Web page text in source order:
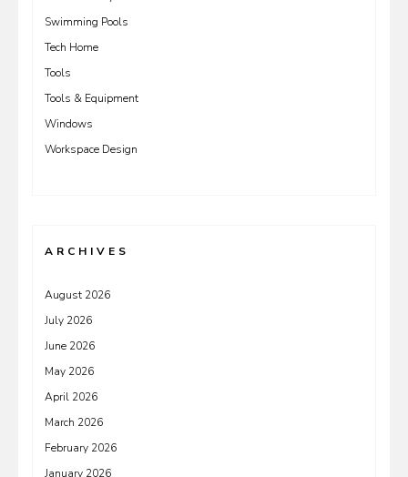
Swimming Pools
Tech Home
Tools
Tools & Equipment
Windows
Workspace Design
ARCHIVES
August 2026
July 2026
June 2026
May 2026
April 2026
March 2026
February 2026
January 2026